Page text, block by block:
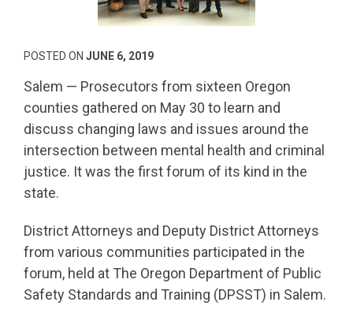
POSTED ON JUNE 6, 2019
Salem — Prosecutors from sixteen Oregon
counties gathered on May 30 to learn and
discuss changing laws and issues around the
intersection between mental health and criminal
justice. It was the first forum of its kind in the
state.
District Attorneys and Deputy District Attorneys
from various communities participated in the
forum, held at The Oregon Department of Public
Safety Standards and Training (DPSST) in Salem.